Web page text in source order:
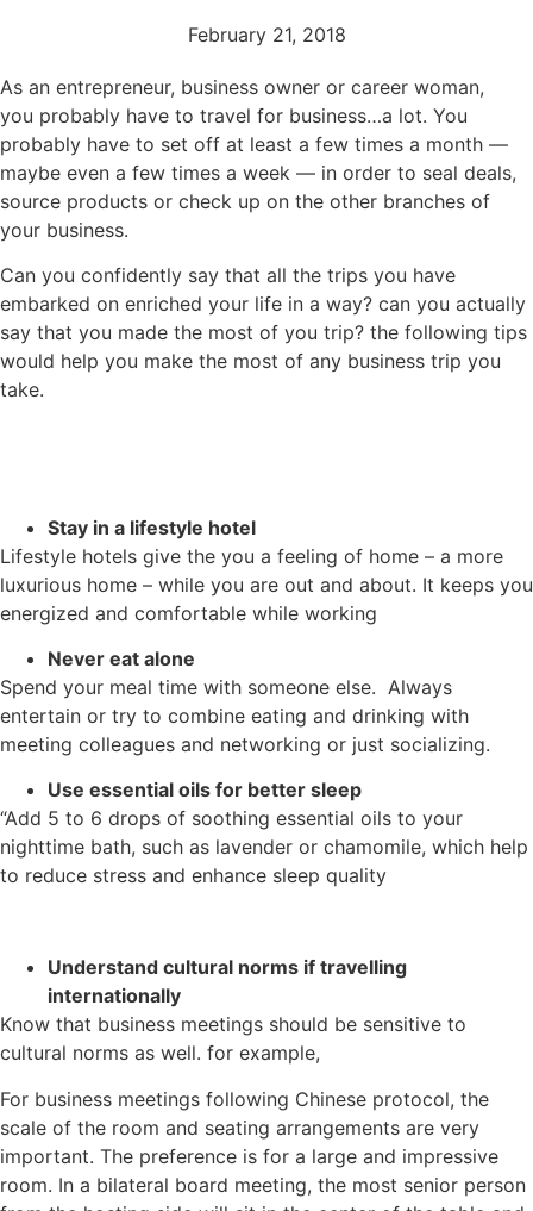
February 21, 2018
As an entrepreneur, business owner or career woman,
you probably have to travel for business…a lot. You
probably have to set off at least a few times a month —
maybe even a few times a week — in order to seal deals,
source products or check up on the other branches of
your business.
Can you confidently say that all the trips you have
embarked on enriched your life in a way? can you actually
say that you made the most of you trip? the following tips
would help you make the most of any business trip you
take.
Stay in a lifestyle hotel
Lifestyle hotels give the you a feeling of home – a more
luxurious home – while you are out and about. It keeps you
energized and comfortable while working
Never eat alone
Spend your meal time with someone else. Always
entertain or try to combine eating and drinking with
meeting colleagues and networking or just socializing.
Use essential oils for better sleep
“Add 5 to 6 drops of soothing essential oils to your
nighttime bath, such as lavender or chamomile, which help
to reduce stress and enhance sleep quality
Understand cultural norms if travelling
internationally
Know that business meetings should be sensitive to
cultural norms as well. for example,
For business meetings following Chinese protocol, the
scale of the room and seating arrangements are very
important. The preference is for a large and impressive
room. In a bilateral board meeting, the most senior person